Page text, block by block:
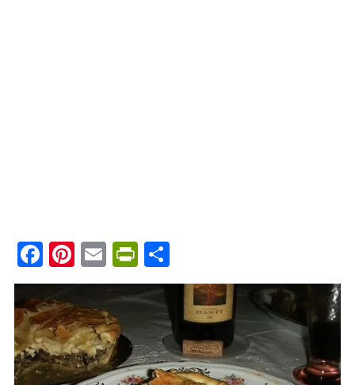
Facebook
Pinterest
EmailPrintFriendly